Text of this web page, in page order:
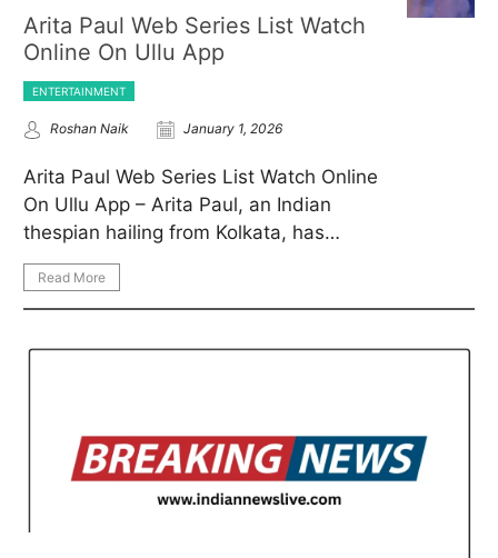
Arita Paul Web Series List Watch
Online On Ullu App
ENTERTAINMENT
Roshan Naik January 1, 2026
Arita Paul Web Series List Watch Online
On Ullu App – Arita Paul, an Indian
thespian hailing from Kolkata, has…
Read More